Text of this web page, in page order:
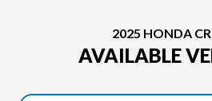
2025 HONDA
AVAILABLE